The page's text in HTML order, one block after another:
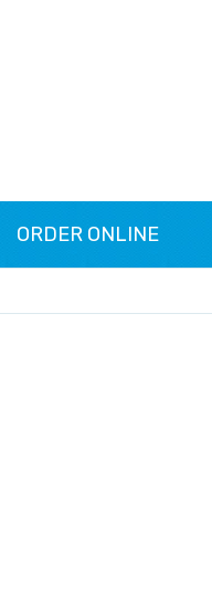
ORDER ONLINE